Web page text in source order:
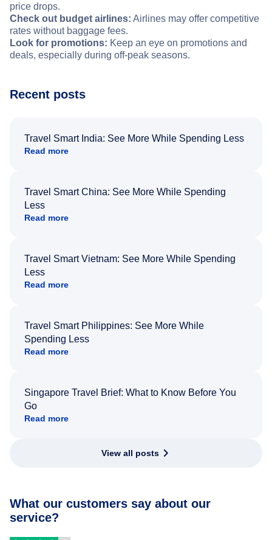
price drops.
Check out budget airlines: Airlines may offer competitive
rates without baggage fees.
Look for promotions: Keep an eye on promotions and
deals, especially during off-peak seasons.
Recent posts
Travel Smart India: See More While Spending Less
Read more
Travel Smart China: See More While Spending
Less
Read more
Travel Smart Vietnam: See More While Spending
Less
Read more
Travel Smart Philippines: See More While
Spending Less
Read more
Singapore Travel Brief: What to Know Before You
Go
Read more
View all posts
What our customers say about our
service?